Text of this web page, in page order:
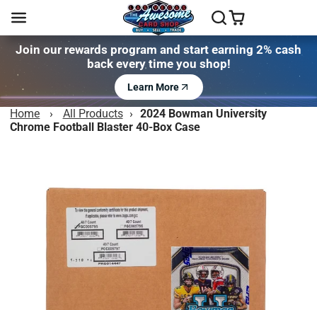
Join our rewards program and start earning 2% cash
back every time you shop!
Learn More
Home › All Products › 2024 Bowman University
Chrome Football Blaster 40-Box Case